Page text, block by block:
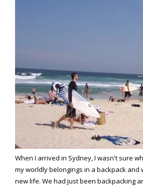
When I arrived in Sydney, I wasn't sure
my worldly belongings in a backpack and
new life. We had just been backpacking